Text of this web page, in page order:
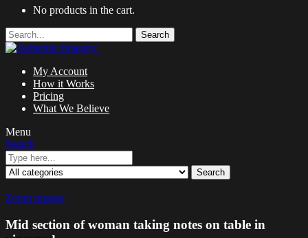
No products in the cart.
Search
My Account
How it Works
Pricing
What We Believe
Menu
Search
Search
Zoom images
Mid section of woman taking notes on table in